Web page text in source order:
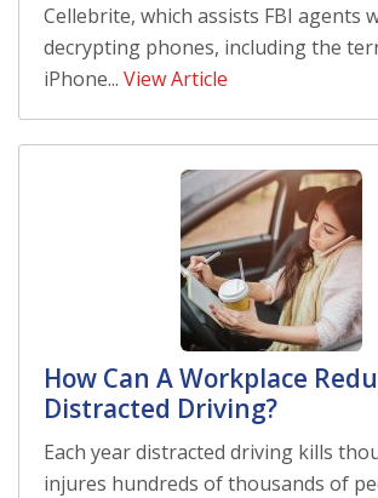
Cellebrite, which assists FBI agents
decrypting phones, including the
iPhone... View Article
How Can A Workplace
Distracted Driving?
Each year distracted driving kills
injures hundreds of thousands of